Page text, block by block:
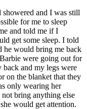
and I was still
for me to sleep
and told me if I
get some sleep. I told
he would bring me back
were going out for
and my legs were
on the blanket that they
only wearing her
not bring anything else
would get attention.